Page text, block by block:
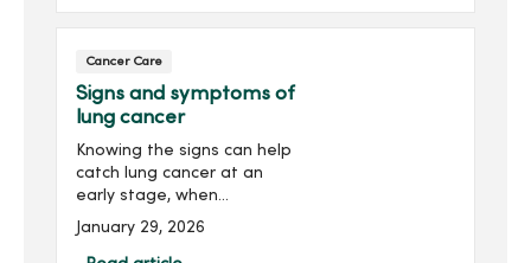
Cancer Care
Signs and symptoms of
lung cancer
Knowing the signs can help
catch lung cancer at an
early stage, when
treatment is most
January 29, 2026